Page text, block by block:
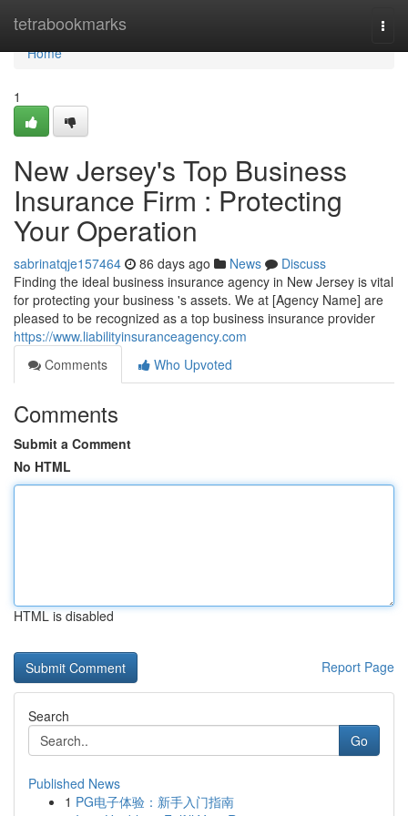
tetrabookmarks
Home
Home
1
New Jersey's Top Business
Insurance Firm : Protecting
Your Operation
sabrinatqje157464 86 days ago News
Discuss
Finding the ideal business insurance agency in New Jersey is vital
for protecting your business 's assets. We at [Agency Name] are
pleased to be recognized as a top business insurance provider
https://www.liabilityinsuranceagency.com
Comments
Who Upvoted
Comments
Submit a Comment
No HTML
HTML is disabled
Report Page
Search
Go
Published News
1 PG电子体验：新手入门指南